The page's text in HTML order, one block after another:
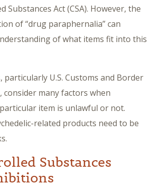
Substances Act (CSA). However, the
of “drug paraphernalia” can
of what items fit into this
particularly U.S. Customs and Border
consider many factors when
item is unlawful or not.
related products need to be
Substances